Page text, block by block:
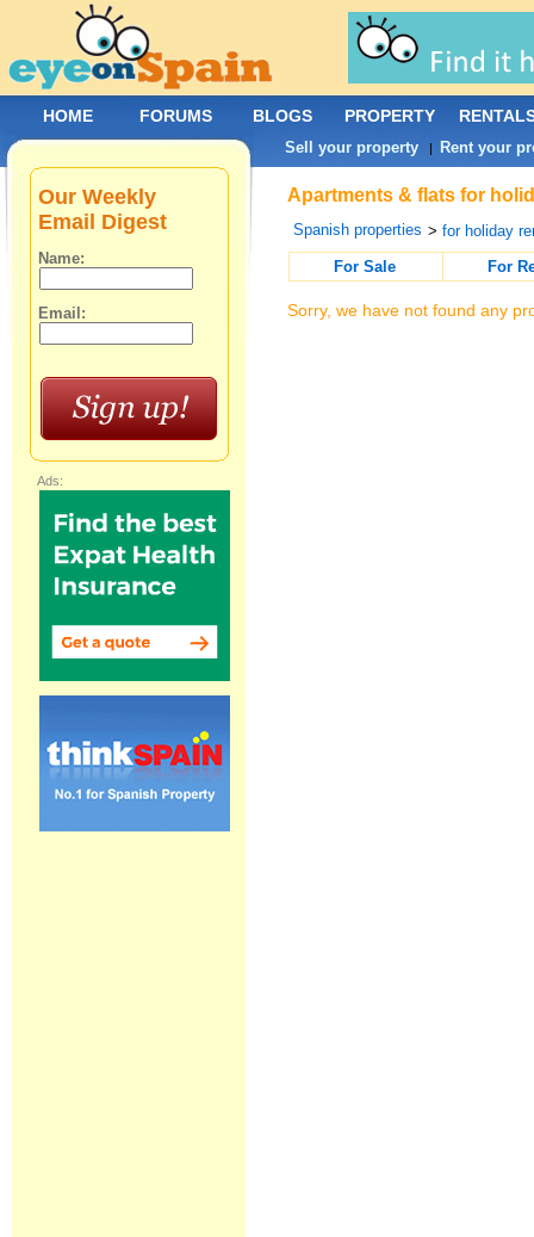
Apartments & flats for
Spanish properties >for holiday
For Sale
For
Sorry, we have not found any
Our Weekly
Email Digest
Name:
Email:
Ads:
HOME FORUMS BLOGS PROPERTY
Sell your property | Rent your